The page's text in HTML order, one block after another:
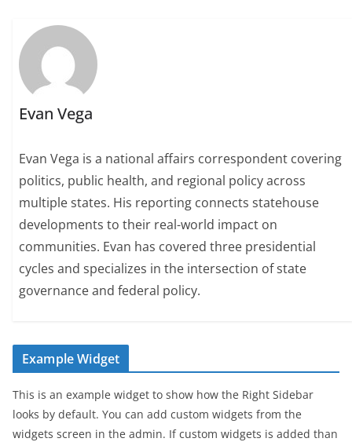
Evan Vega
Evan Vega is a national affairs correspondent covering
politics, public health, and regional policy across
multiple states. His reporting connects statehouse
developments to their real-world impact on
communities. Evan has covered three presidential
cycles and specializes in the intersection of state
governance and federal policy.
Example Widget
This is an example widget to show how the Right Sidebar
looks by default. You can add custom widgets from the
widgets screen in the admin. If custom widgets is added than